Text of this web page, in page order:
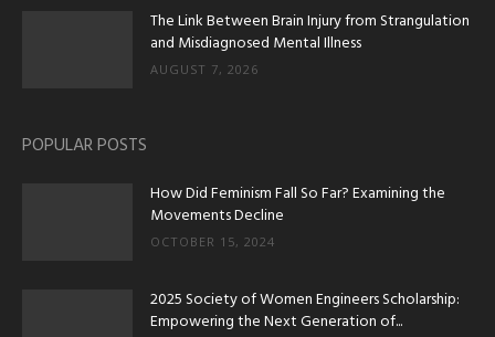
The Link Between Brain Injury from Strangulation
and Misdiagnosed Mental Illness
AUGUST 7, 2026
POPULAR POSTS
How Did Feminism Fall So Far? Examining the
Movements Decline
OCTOBER 15, 2024
2025 Society of Women Engineers Scholarship:
Empowering the Next Generation of...